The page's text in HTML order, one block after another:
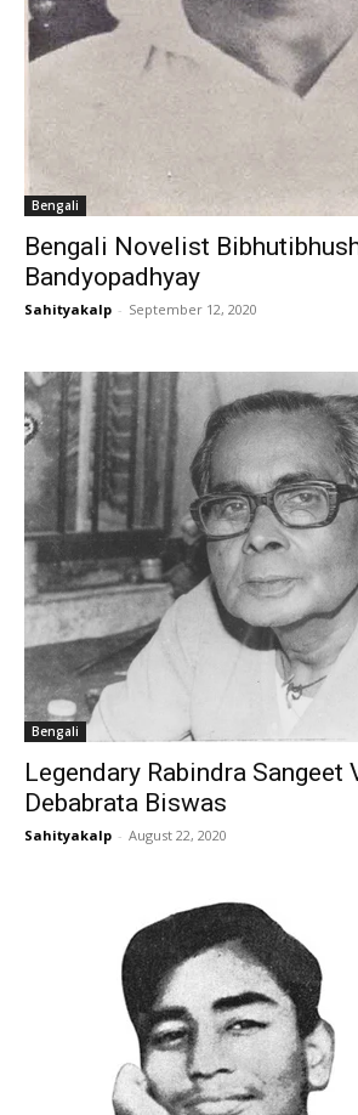
Bengali
Bengali Novelist
Bandyopadhyay
Sahityakalp - September 12, 2020
Bengali
Legendary Rabindra Sangeet
Debabrata Biswas
Sahityakalp - August 22, 2020